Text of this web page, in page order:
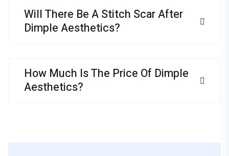
Will There Be A Stitch Scar After
Dimple Aesthetics?
How Much Is The Price Of Dimple
Aesthetics?